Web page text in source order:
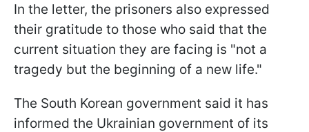
In the letter, the prisoners also expressed
their gratitude to those who said that the
current situation they are facing is "not a
tragedy but the beginning of a new life."
The South Korean government said it has
informed the Ukrainian government of its